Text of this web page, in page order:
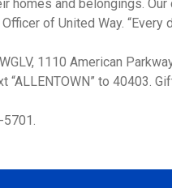
and belongings.
of United Way.
1110 American
to 40403.